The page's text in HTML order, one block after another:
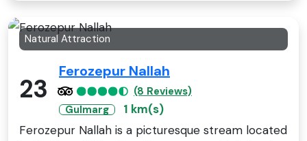
Natural Attraction
23
Ferozepur Nallah
(8 Reviews)
Gulmarg
1 km(s)
Ferozepur Nallah is a picturesque stream located